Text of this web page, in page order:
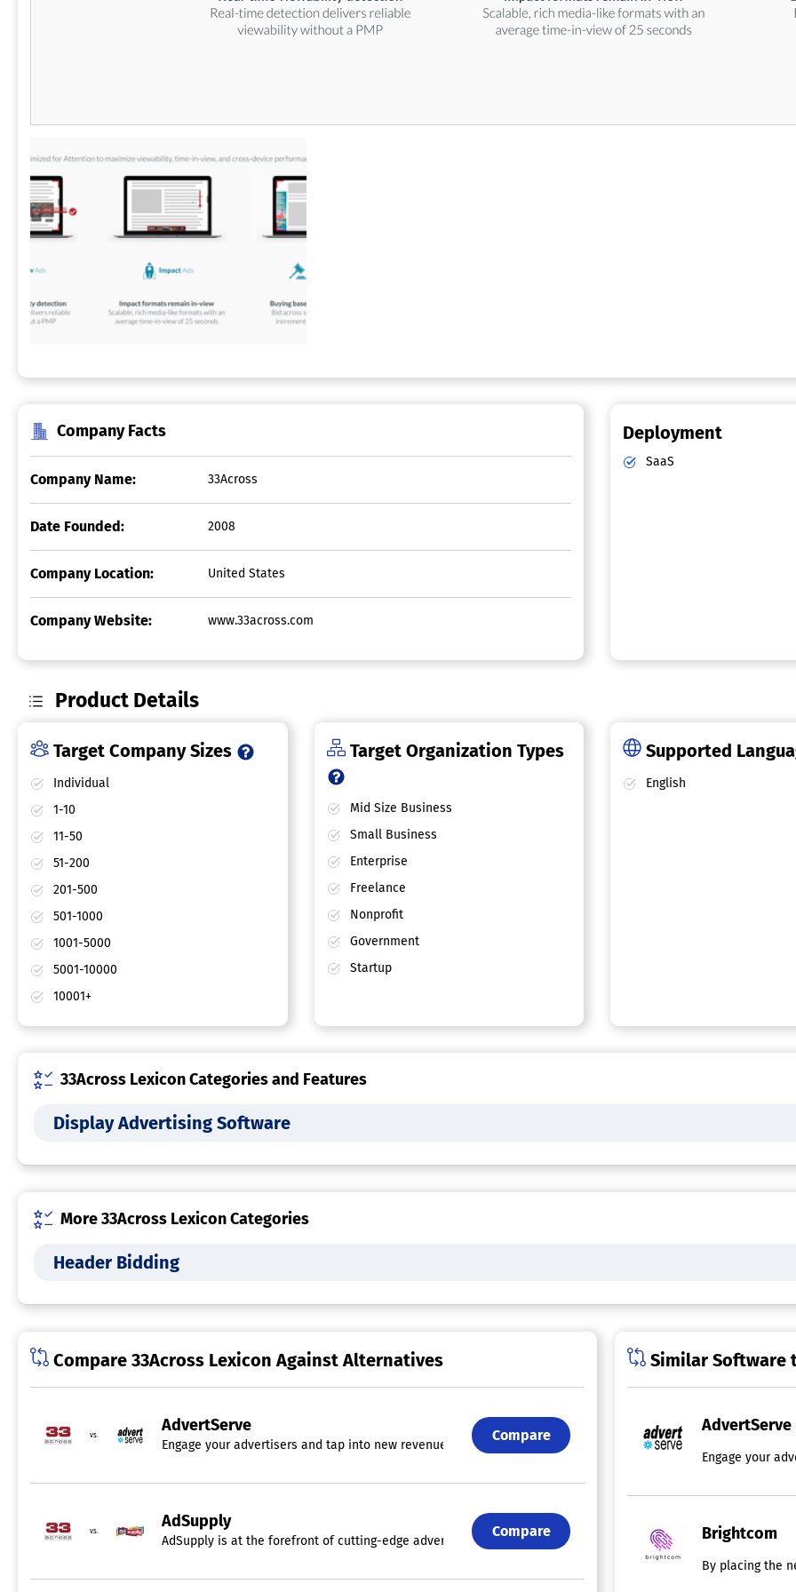
Company Facts
Company Name: 33Across
Date Founded: 2008
Company Location: United States
Company Website: www.33across.com
Deployment
SaaS
Product Details
Target Company Sizes
Individual
1-10
11-50
51-200
201-500
501-1000
1001-5000
5001-10000
10001+
Target Organization Types
Mid Size Business
Small Business
Enterprise
Freelance
Nonprofit
Government
Startup
Supported
English
33Across Lexicon Categories and Features
Display Advertising Software
More 33Across Lexicon Categories
Header Bidding
Compare 33Across Lexicon Against Alternatives
vs.
AdvertServe
Engage your advertisers and tap into new revenue streams with premium creative formats that deliver
Compare
vs.
AdSupply
AdSupply is at the forefront of cutting-edge advertising technology, holding patents for ad formats that are
Compare
Similar Software
AdvertServe
Engage your
Brightcom
By placing the